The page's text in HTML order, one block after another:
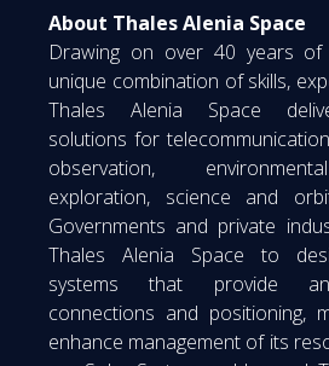
About Thales Alenia Space
Drawing on over 40 years
unique combination of skills,
Thales Alenia Space
solutions for
observation,
exploration, science and
Governments and private
Thales Alenia Space to
systems that provide
connections and positioning,
enhance management of its